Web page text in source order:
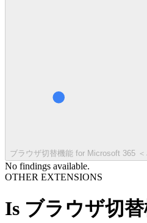
ブラウザ切替機能 for Microsoft 365
No findings available.
OTHER EXTENSIONS
Is ブラウザ切